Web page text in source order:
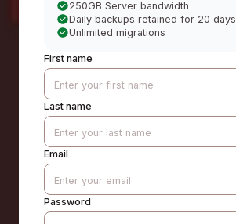
250GB Server bandwidth
Daily backups retained for 20 days
Unlimited migrations
First name
Last name
Email
Password